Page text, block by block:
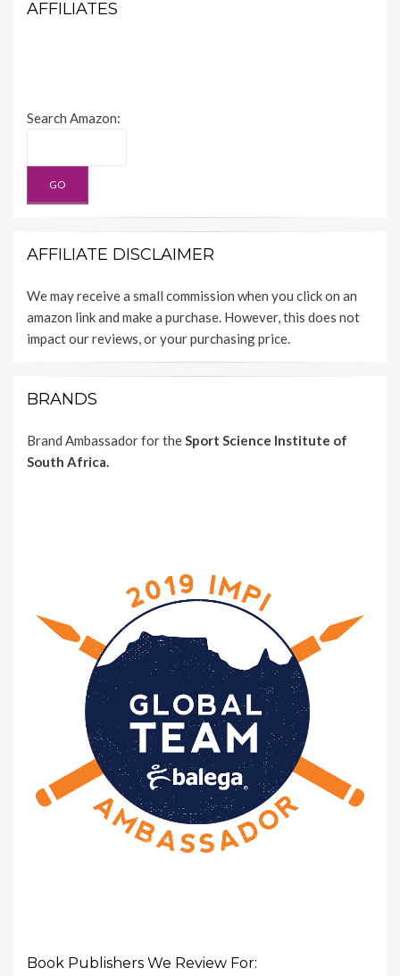
AFFILIATES
Search Amazon:
AFFILIATE DISCLAIMER
We may receive a small commission when you click on an
amazon link and make a purchase. However, this does not
impact our reviews, or your purchasing price.
BRANDS
Brand Ambassador for theSport Science Institute of
South Africa.
Book Publishers We Review For: